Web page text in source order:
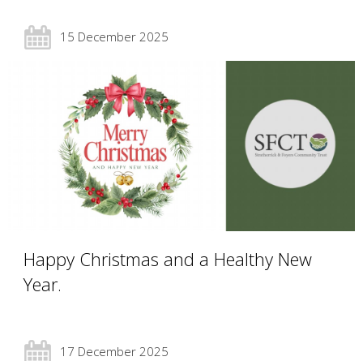
15 December 2025
Happy Christmas and a Healthy New
Year.
17 December 2025